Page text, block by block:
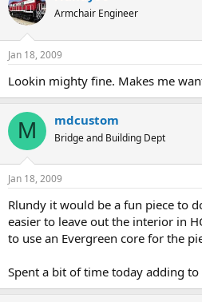
Armchair Engineer
Jan 18, 2009
Lookin mighty fine. Makes me
M mdcustom
Bridge and Building Dept
Jan 18, 2009
Rlundy it would be a fun piece to
easier to leave out the interior in
to use an Evergreen core for the
Spent a bit of time today adding